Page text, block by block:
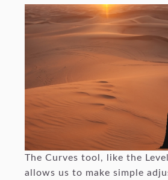
The Curves tool, like the
allows us to make simple